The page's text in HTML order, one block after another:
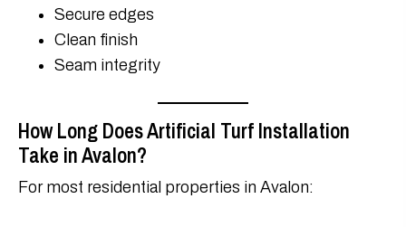
Secure edges
Clean finish
Seam integrity
How Long Does Artificial Turf Installation
Take in Avalon?
For most residential properties in Avalon: